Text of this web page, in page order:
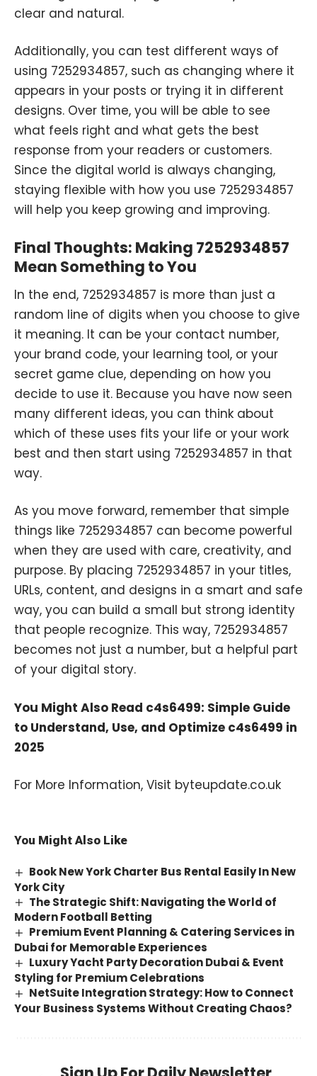
clear and natural.
Additionally, you can test different ways of
using 7252934857, such as changing where it
appears in your posts or trying it in different
designs. Over time, you will be able to see
what feels right and what gets the best
response from your readers or customers.
Since the digital world is always changing,
staying flexible with how you use 7252934857
will help you keep growing and improving.
Final Thoughts: Making 7252934857
Mean Something to You
In the end, 7252934857 is more than just a
random line of digits when you choose to give
it meaning. It can be your contact number,
your brand code, your learning tool, or your
secret game clue, depending on how you
decide to use it. Because you have now seen
many different ideas, you can think about
which of these uses fits your life or your work
best and then start using 7252934857 in that
way.
As you move forward, remember that simple
things like 7252934857 can become powerful
when they are used with care, creativity, and
purpose. By placing 7252934857 in your titles,
URLs, content, and designs in a smart and safe
way, you can build a small but strong identity
that people recognize. This way, 7252934857
becomes not just a number, but a helpful part
of your digital story.
You Might Also Read c4s6499: Simple Guide
to Understand, Use, and Optimize c4s6499 in
2025
For More Information, Visit byteupdate.co.uk
You Might Also Like
Book New York Charter Bus Rental Easily In New
York City
The Strategic Shift: Navigating the World of
Modern Football Betting
Premium Event Planning & Catering Services in
Dubai for Memorable Experiences
Luxury Yacht Party Decoration Dubai & Event
Styling for Premium Celebrations
NetSuite Integration Strategy: How to Connect
Your Business Systems Without Creating Chaos?